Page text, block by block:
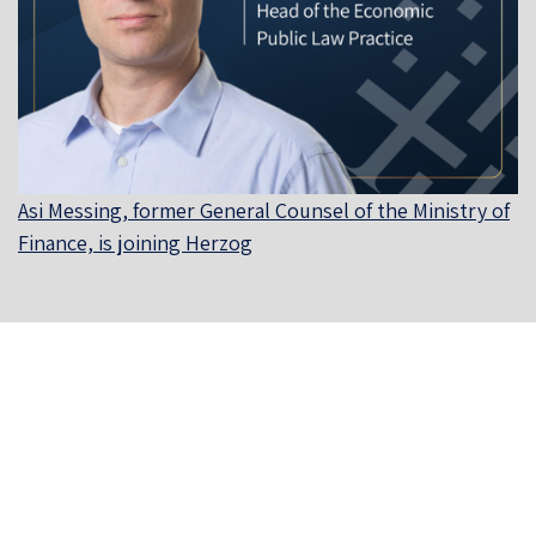
Asi Messing, former General Counsel of the Ministry of
Finance, is joining Herzog